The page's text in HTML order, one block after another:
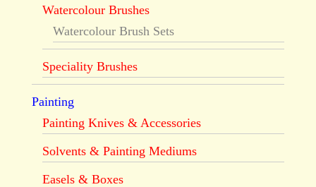
Watercolour Brushes
Watercolour Brush Sets
Speciality Brushes
Painting
Painting Knives & Accessories
Solvents & Painting Mediums
Easels & Boxes